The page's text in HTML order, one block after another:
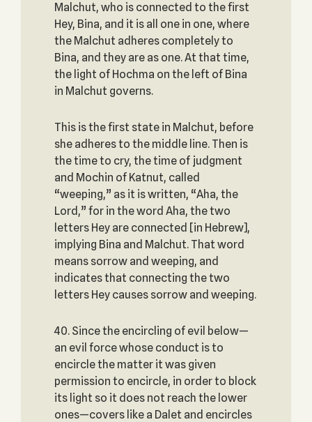
Malchut, who is connected to the first
Hey, Bina, and it is all one in one, where
the Malchut adheres completely to
Bina, and they are as one. At that time,
the light of Hochma on the left of Bina
in Malchut governs.
This is the first state in Malchut, before
she adheres to the middle line. Then is
the time to cry, the time of judgment
and Mochin of Katnut, called
“weeping,” as it is written, “Aha, the
Lord,” for in the word Aha, the two
letters Hey are connected [in Hebrew],
implying Bina and Malchut. That word
means sorrow and weeping, and
indicates that connecting the two
letters Hey causes sorrow and weeping.
40. Since the encircling of evil below—
an evil force whose conduct is to
encircle the matter it was given
permission to encircle, in order to block
its light so it does not reach the lower
ones—covers like a Dalet and encircles